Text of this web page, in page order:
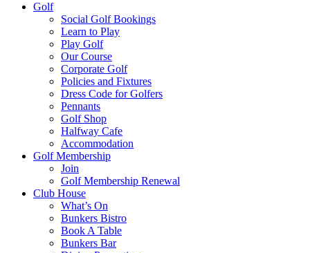
Golf
Social Golf Bookings
Learn to Play
Play Golf
Our Course
Corporate Golf
Policies and Fixtures
Dress Code for Golfers
Pennants
Golf Shop
Halfway Cafe
Accommodation
Golf Membership
Join
Golf Membership Renewal
Club House
What’s On
Bunkers Bistro
Book A Table
Bunkers Bar